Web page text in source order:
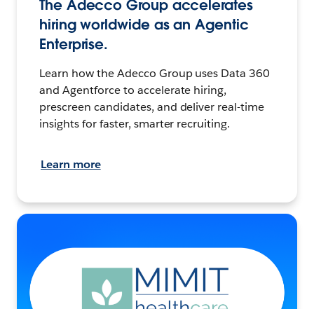
The Adecco Group accelerates
hiring worldwide as an Agentic
Enterprise.
Learn how the Adecco Group uses Data 360
and Agentforce to accelerate hiring,
prescreen candidates, and deliver real-time
insights for faster, smarter recruiting.
Learn more